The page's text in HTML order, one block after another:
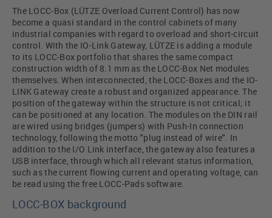
The LOCC-Box (LÜTZE Overload Current Control) has now
become a quasi standard in the control cabinets of many
industrial companies with regard to overload and short-circuit
control. With the IO-Link Gateway, LÜTZE is adding a module
to its LOCC-Box portfolio that shares the same compact
construction width of 8.1 mm as the LOCC-Box Net modules
themselves. When interconnected, the LOCC-Boxes and the IO-
LINK Gateway create a robust and organized appearance. The
position of the gateway within the structure is not critical; it
can be positioned at any location. The modules on the DIN rail
are wired using bridges (jumpers) with Push-In connection
technology, following the motto "plug instead of wire". In
addition to the I/O Link interface, the gateway also features a
USB interface, through which all relevant status information,
such as the current flowing current and operating voltage, can
be read using the free LOCC-Pads software.
LOCC-BOX background